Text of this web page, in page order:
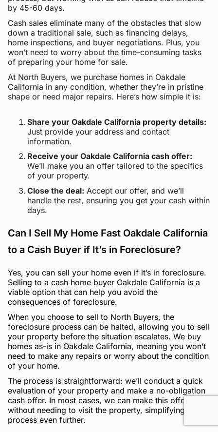
by 45-60 days.
Cash sales eliminate many of the obstacles that slow
down a traditional sale, such as financing delays,
home inspections, and buyer negotiations. Plus, you
won’t need to worry about the time-consuming tasks
of preparing your home for sale.
At North Buyers, we purchase homes in Oakdale
California in any condition, whether they’re in pristine
shape or need major repairs. Here’s how simple it is:
Share your Oakdale California property details:
Just provide your address and contact
information.
Receive your Oakdale California cash offer:
We’ll make you an offer tailored to the specifics
of your property.
Close the deal: Accept our offer, and we’ll
handle the rest, ensuring you get your cash within
days.
Can I Sell My Home Fast Oakdale California
to a Cash Buyer if It’s in Foreclosure?
Yes, you can sell your home even if it’s in foreclosure.
Selling to a cash home buyer Oakdale California is a
viable option that can help you avoid the
consequences of foreclosure.
When you choose to sell to North Buyers, the
foreclosure process can be halted, allowing you to sell
your property before the situation escalates. We buy
homes as-is in Oakdale California, meaning you won’t
need to make any repairs or worry about the condition
of your home.
The process is straightforward: we’ll conduct a quick
evaluation of your property and make a no-obligation
cash offer. In most cases, we can make this offer
without needing to visit the property, simplifying the
process even further.